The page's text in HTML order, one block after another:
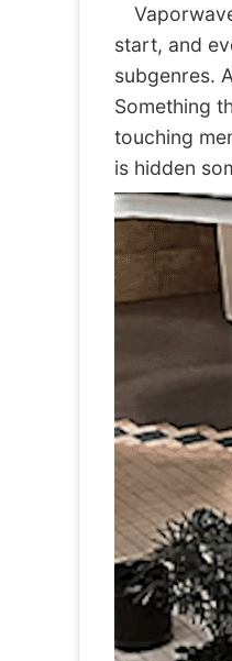
start, and
subgenres.
Something
touching
is hidden